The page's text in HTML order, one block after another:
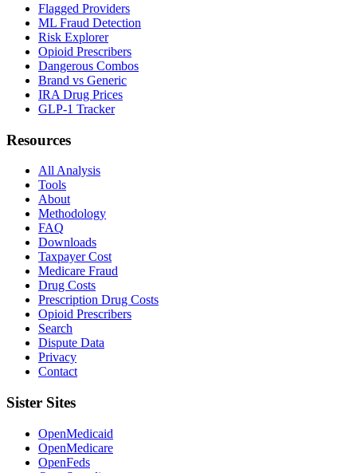
Flagged Providers
ML Fraud Detection
Risk Explorer
Opioid Prescribers
Dangerous Combos
Brand vs Generic
IRA Drug Prices
GLP-1 Tracker
Resources
All Analysis
Tools
About
Methodology
FAQ
Downloads
Taxpayer Cost
Medicare Fraud
Drug Costs
Prescription Drug Costs
Opioid Prescribers
Search
Dispute Data
Privacy
Contact
Sister Sites
OpenMedicaid
OpenMedicare
OpenFeds